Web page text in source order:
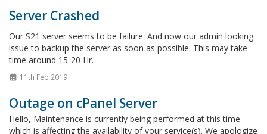
Server Crashed
Our S21 server seems to be failure. And now our admin looking
issue to backup the server as soon as possible. This may take
time around 15-20 Hr.
11th Feb 2019
Outage on cPanel Server
Hello, Maintenance is currently being performed at this time
which is affecting the availability of your service(s). We apologize